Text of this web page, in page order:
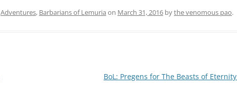
Adventures, Barbarians of Lemuria on March 31, 2016 bythe venomous pao.
BoL: Pregens for The Beasts of Eternity